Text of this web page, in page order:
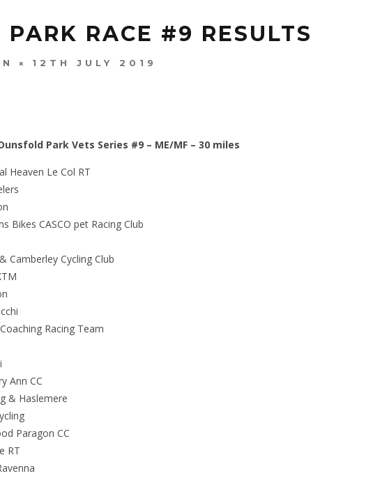
PARK RACE #9 RESULTS
12TH JULY 2019
Park Vets Series #9 – ME/MF – 30 miles
Heaven Le Col RT
Bikes CASCO pet Racing Club
Camberley Cycling Club
Racing Team
Ann CC
& Haslemere
Paragon CC
RT